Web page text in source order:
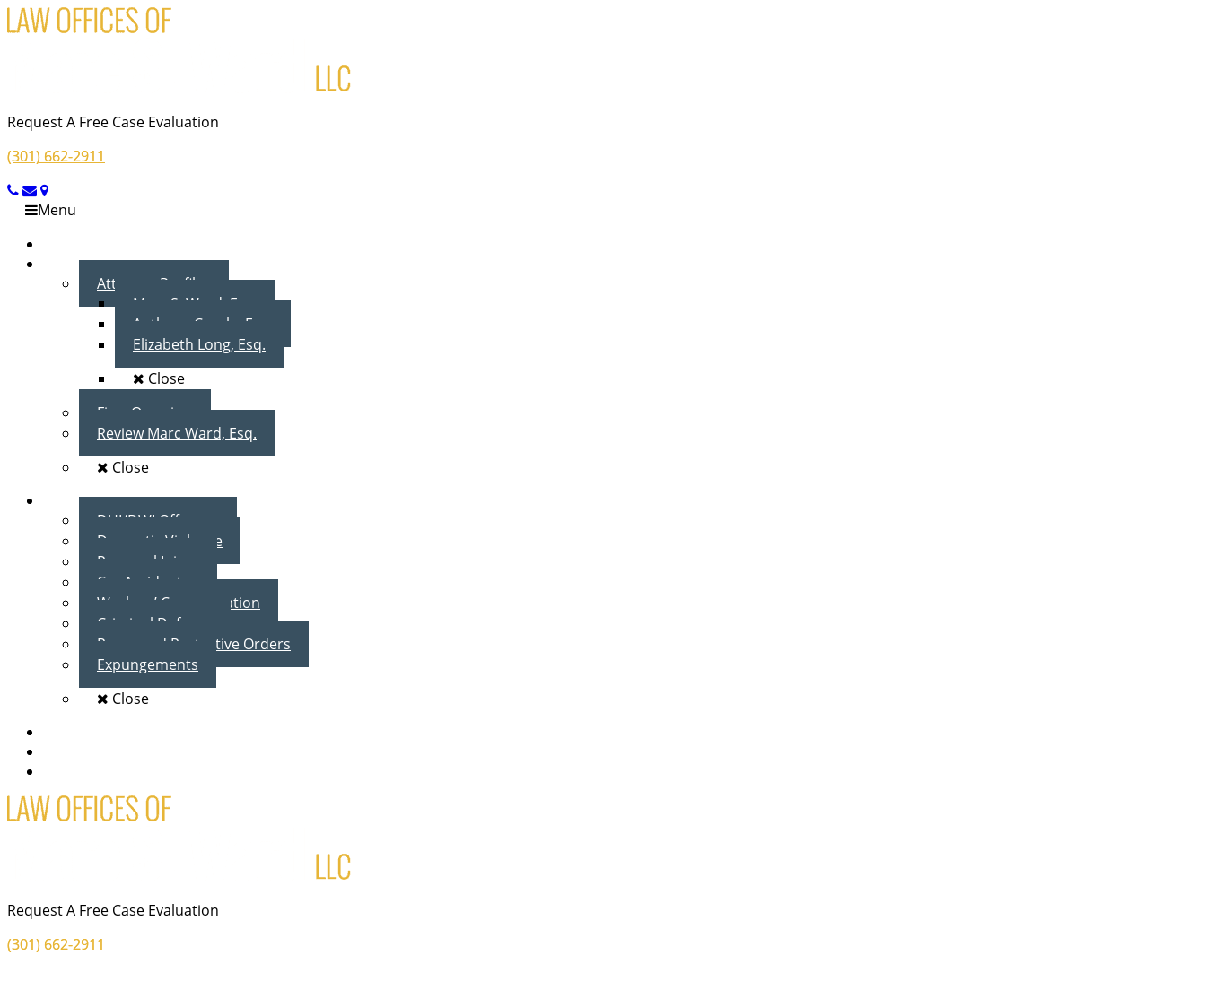
Request A Free Case Evaluation
(301) 662-2911
Menu
About Us
Attorney Profiles
Marc S. Ward, Esq.
Anthony Cecala, Esq.
Elizabeth Long, Esq.
Close
Firm Overview
Review Marc Ward, Esq.
Close
Practice Areas
DUI/DWI Offenses
Domestic Violence
Personal Injury
Car Accidents
Workers’ Compensation
Criminal Defense
Peace and Protective Orders
Expungements
Close
Request A Free Case Evaluation
(301) 662-2911